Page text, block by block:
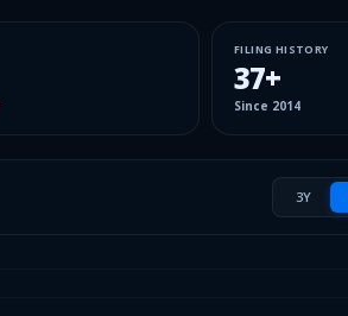
FILING HISTORY
37+
Since 2014
3Y